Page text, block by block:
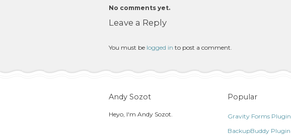
No comments yet.
Leave a Reply
You must be logged in to post a comment.
Andy Sozot
Heyo, I'm Andy Sozot.
Popular
Gravity Forms Plugin
BackupBuddy Plugin